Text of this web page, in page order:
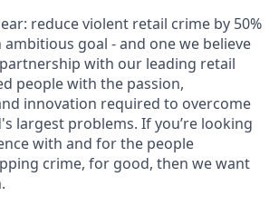
reduce violent retail crime by 50%
ambitious goal - and one we believe
with our leading retail
people with the passion,
innovation required to overcome
largest problems. If you’re looking
with and for the people
crime, for good, then we want